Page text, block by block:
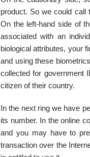
product. So we could call
On the left-hand side of
associated with an
biological attributes, your
and using these
collected for government
citizen of their country.
In the next ring we have
its number. In the online
and you may have to
transaction over the